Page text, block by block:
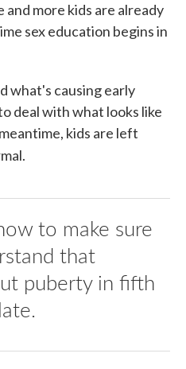
and more kids are already
sex education begins in
what's causing early
deal with what looks like
kids are left
to make sure
that
puberty in fifth